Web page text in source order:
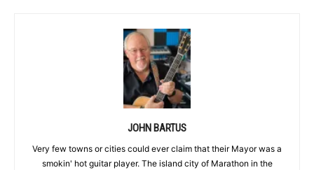
JOHN BARTUS
Very few towns or cities could ever claim that their Mayor was a
smokin' hot guitar player. The island city of Marathon in the